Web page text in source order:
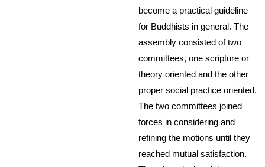
become a practical guideline
for Buddhists in general. The
assembly consisted of two
committees, one scripture or
theory oriented and the other
proper social practice oriented.
The two committees joined
forces in considering and
refining the motions until they
reached mutual satisfaction.